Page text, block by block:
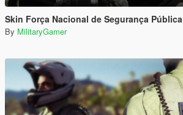
Skin Força Nacional de Segurança Pública
By MilitaryGamer